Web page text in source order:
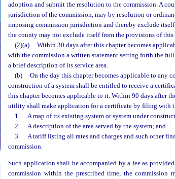
adoption and submit the resolution to the commission. A
jurisdiction of the commission, may by resolution or
imposing commission jurisdiction and thereby exclude
the county may not exclude itself from the provisions of this
(2)(a)
Within 30 days after this chapter becomes
with the commission a written statement setting forth the
a brief description of its service area.
(b)
On the day this chapter becomes applicable to any
construction of a system shall be entitled to receive a
this chapter becomes applicable to it. Within 90 days after
utility shall make application for a certificate by filing with
1.
A map of its existing system or system under
2.
A description of the area served by the system; and
3.
A tariff listing all rates and charges and such other
commission.
Such application shall be accompanied by a fee as
commission within the prescribed time, the